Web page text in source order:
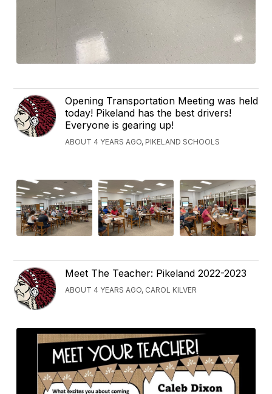
Opening Transportation Meeting was held
today! Pikeland has the best drivers!
Everyone is gearing up!
ABOUT 4 YEARS AGO, PIKELAND SCHOOLS
Meet The Teacher: Pikeland 2022-2023
ABOUT 4 YEARS AGO, CAROL KILVER